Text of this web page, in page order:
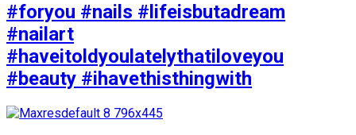
#foryou #nails #lifeisbutadream
#nailart
#haveitoldyoulatelythatiloveyou
#beauty #ihavethisthingwith